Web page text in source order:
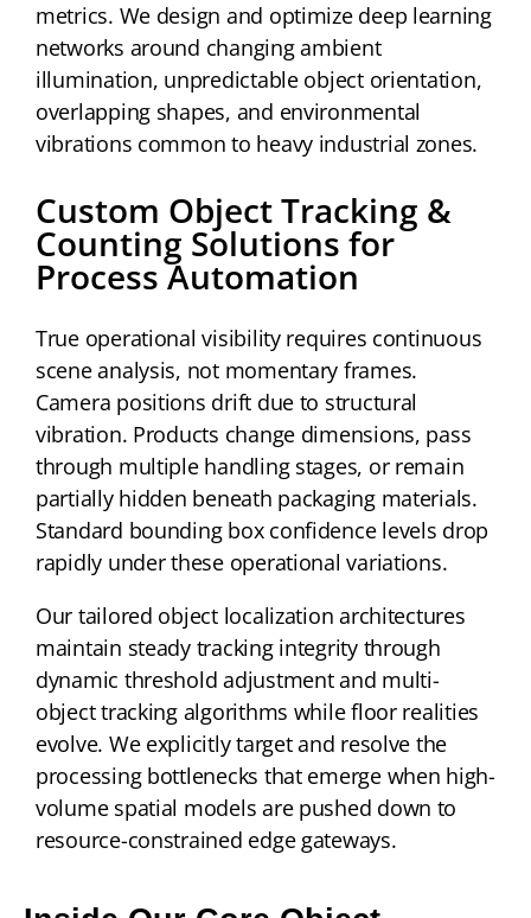
metrics. We design and optimize deep learning
networks around changing ambient
illumination, unpredictable object orientation,
overlapping shapes, and environmental
vibrations common to heavy industrial zones.
Custom Object Tracking &
Counting Solutions for
Process Automation
True operational visibility requires continuous
scene analysis, not momentary frames.
Camera positions drift due to structural
vibration. Products change dimensions, pass
through multiple handling stages, or remain
partially hidden beneath packaging materials.
Standard bounding box confidence levels drop
rapidly under these operational variations.
Our tailored object localization architectures
maintain steady tracking integrity through
dynamic threshold adjustment and multi-
object tracking algorithms while floor realities
evolve. We explicitly target and resolve the
processing bottlenecks that emerge when high-
volume spatial models are pushed down to
resource-constrained edge gateways.